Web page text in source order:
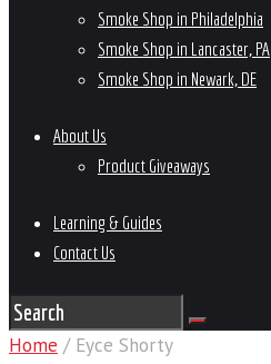
Smoke Shop in Philadelphia
Smoke Shop in Lancaster, PA
Smoke Shop in Newark, DE
About Us
Product Giveaways
Learning & Guides
Contact Us
Home / Eyce Shorty